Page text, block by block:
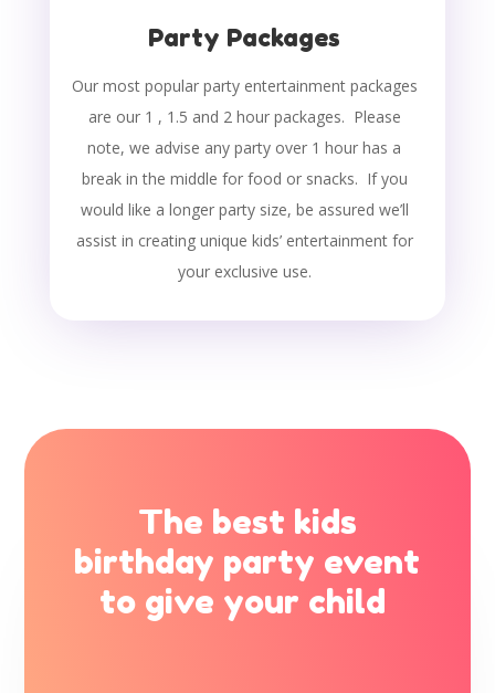
Party Packages
Our most popular party entertainment packages
are our 1 , 1.5 and 2 hour packages. Please
note, we advise any party over 1 hour has a
break in the middle for food or snacks. If you
would like a longer party size, be assured we’ll
assist in creating unique kids’ entertainment for
your exclusive use.
The best kids
birthday party event
to give your child